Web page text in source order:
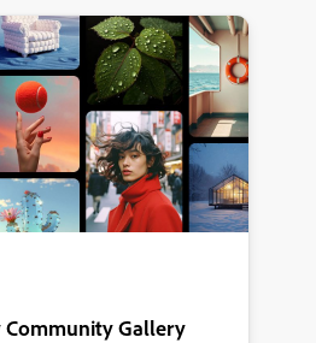
Community Gallery